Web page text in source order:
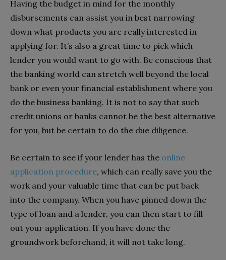
Having the budget in mind for the monthly
disbursements can assist you in best narrowing
down what products you are really interested in
applying for. It’s also a great time to pick which
lender you would want to go with. Be conscious that
the banking world can stretch well beyond the local
bank or even your financial establishment where you
do the business banking. It is not to say that such
credit unions or banks cannot be the best alternative
for you, but be certain to do the due diligence.
Be certain to see if your lender has the online
application procedure, which can really save you the
work and your valuable time that can be put back
into the company. When you have pinned down the
type of loan and a lender, you can then start to fill
out your application. If you have done the
groundwork beforehand, it will not take long.